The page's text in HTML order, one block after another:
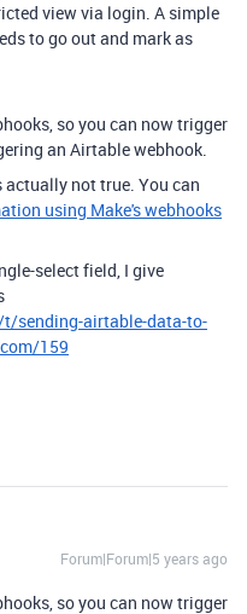
view via login. A simple
to go out and mark as
so you can now trigger
an Airtable webhook.
actually not true. You can
using Make's webhooks
select field, I give
sending-airtable-data-to-
159
Forum|Forum|5 years ago
so you can now trigger